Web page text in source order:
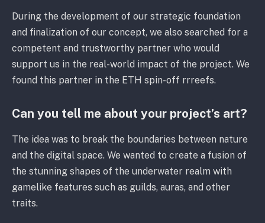
During the development of our strategic foundation
and finalization of our concept, we also searched for a
competent and trustworthy partner who would
support us in the real-world impact of the project. We
found this partner in the ETH spin-off rrreefs.
Can you tell me about your project’s art?
The idea was to break the boundaries between nature
and the digital space. We wanted to create a fusion of
the stunning shapes of the underwater realm with
gamelike features such as guilds, auras, and other
traits.